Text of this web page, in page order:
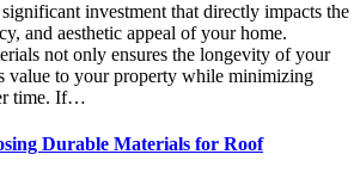
investment that directly impacts the
and aesthetic appeal of your home.
not only ensures the longevity of your
value to your property while minimizing
time. If…
Durable Materials for Roof